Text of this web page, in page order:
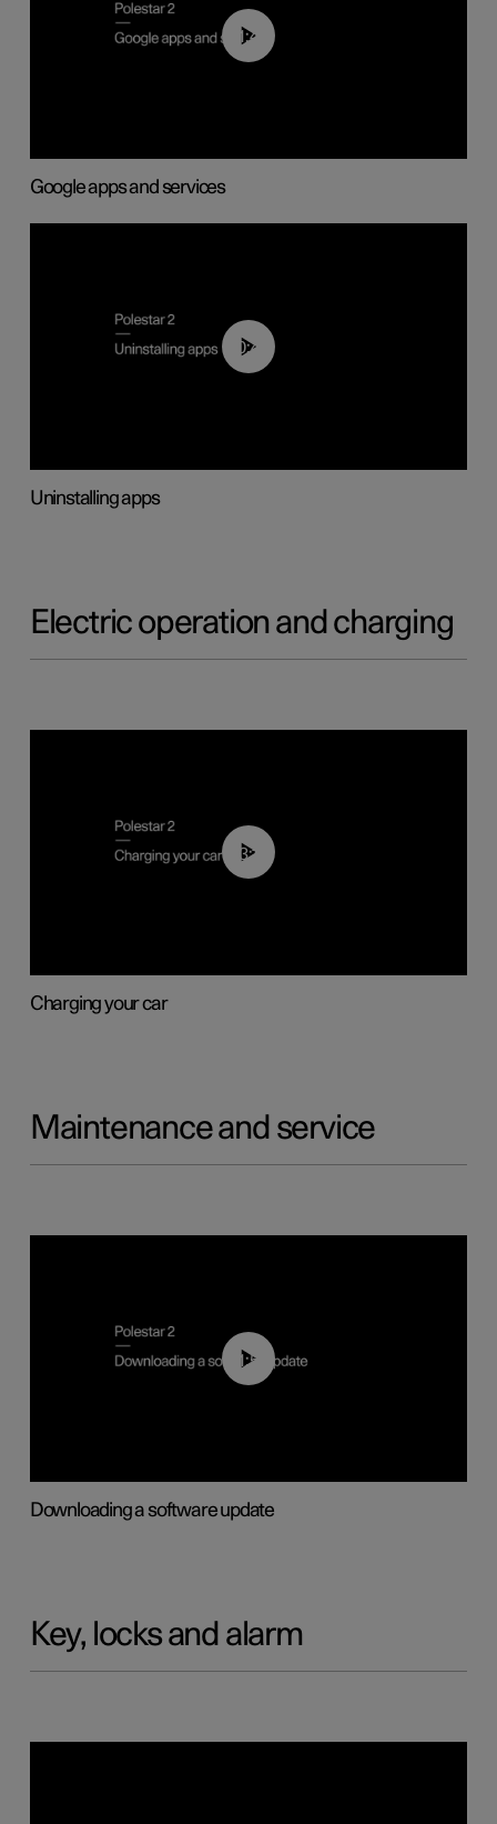
01:42
Google apps and services
00:44
Uninstalling apps
Electric operation and charging
03:14
Charging your car
Maintenance and service
01:52
Downloading a software update
Key, locks and alarm